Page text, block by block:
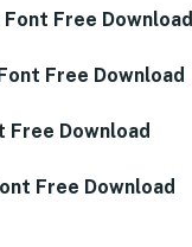
Free Download
Free Download
Free Download
Free Download